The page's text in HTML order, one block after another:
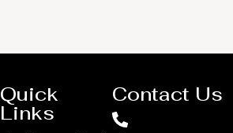
Quick
Links
Contact Us